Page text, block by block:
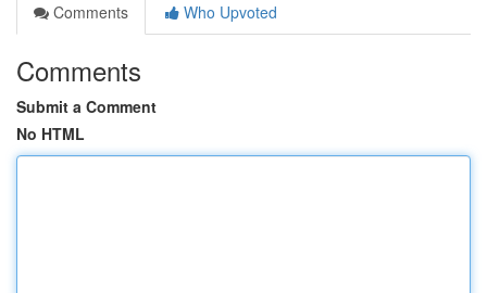
Comments
Who Upvoted
Comments
Submit a Comment
No HTML